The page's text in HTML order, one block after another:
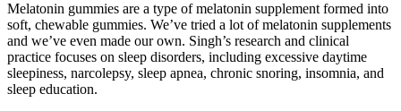
Melatonin gummies are a type of melatonin supplement formed into
soft, chewable gummies. We’ve tried a lot of melatonin supplements
and we’ve even made our own. Singh’s research and clinical
practice focuses on sleep disorders, including excessive daytime
sleepiness, narcolepsy, sleep apnea, chronic snoring, insomnia, and
sleep education.